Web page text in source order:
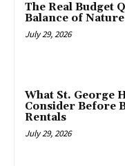
The Real Budget
Balance of
July 29, 2026
What St. George
Consider Before
Rentals
July 29, 2026